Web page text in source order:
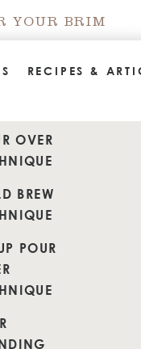
YOUR BRIM
RECIPES &
OVER
BREW
POUR